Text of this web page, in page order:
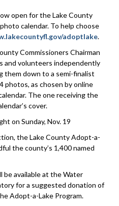
open for the Lake County
calendar. To help choose
adoptlake.
Commissioners Chairman
and volunteers independently
them down to a semi-finalist
photos, as chosen by online
The one receiving the
cover.
on Sunday, Nov. 19
the Lake County Adopt-a-
the county’s 1,400 named
be available at the Water
for a suggested donation of
Adopt-a-Lake Program.